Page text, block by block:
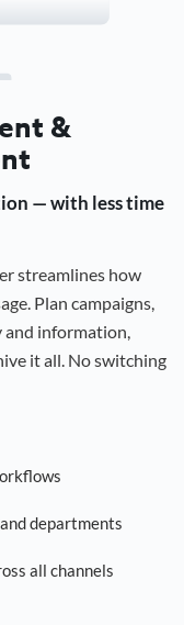
&
— with less time
streamlines how
Plan campaigns,
and information,
it all. No switching
departments
all channels